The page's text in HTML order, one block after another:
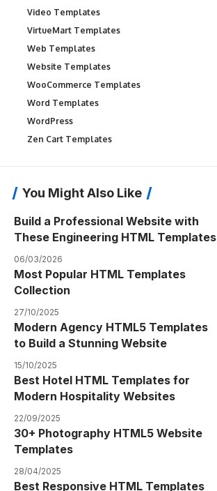
Video Templates
VirtueMart Templates
Web Templates
Website Templates
WooCommerce Templates
Word Templates
WordPress
Zen Cart Templates
You Might Also Like
Build a Professional Website with
These Engineering HTML Templates
06/03/2026
Most Popular HTML Templates
Collection
27/10/2025
Modern Agency HTML5 Templates
to Build a Stunning Website
15/10/2025
Best Hotel HTML Templates for
Modern Hospitality Websites
22/09/2025
30+ Photography HTML5 Website
Templates
28/04/2025
Best Responsive HTML Templates